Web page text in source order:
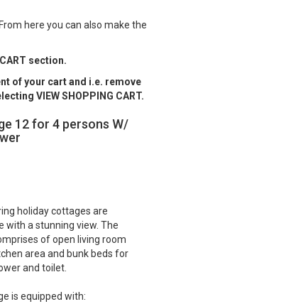
here you can also make the
section.
of your cart and i.e. remove
VIEW SHOPPING CART.
12 for 4 persons W/
holiday cottages are
with a stunning view. The
of open living room
area and bunk beds for
and toilet.
is equipped with: